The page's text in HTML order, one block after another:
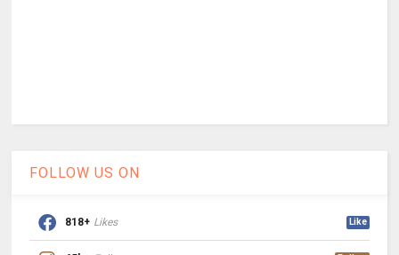
FOLLOW US ON
818+ Likes Like